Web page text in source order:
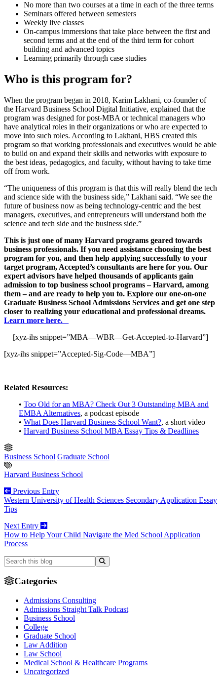
No more than two courses at a time in each of the three terms
Seminars offered between semesters
Weekly live classes
On-campus immersions that take place between the first and
second terms and at the end of the third term for cohort
building and advanced topics
Learning primarily through case studies
Who is this program for?
When the program began in 2018, Karim Lakhani, co-founder of
the Harvard Business School Digital Initiative, explained that the
program was designed for post-MBA or technical managers who
have analytical roles in their organizations or who are expected to
move into such roles. According to Lakhani, HBS created this
program so that working professionals and executives would be able
to build on and expand their skills and networks with exposure to
the best ideas, pedagogics, and faculty, without having to take time
off from work.
“The uniqueness of this program is that this will really blend the tech
and science side with the business side,” Lakhani said. “We see the
future of business now as being technology-centric and the best
managers, executives, and entrepreneurs will understand both the
science and tech side and the business side.”
This is just one of many Harvard programs geared towards
business professionals. If you need assistance choosing the best
program for you, and then help applying successfully to your
target program, Accepted’s consultants are here for you. Our
expert advisors have helped thousands of applicants gain
admission to top business school programs – Harvard, among
them – and are ready to help you to. Explore our one-on-one
Graduate Business School Admissions Services and get one step
closer to realizing your educational and professional dreams.
Learn more here.
[xyz-ihs snippet=”MBA—WBR—Get-Accepted-to-Harvard”]
[xyz-ihs snippet=”Accepted-Sig-Code—MBA”]
Related Resources:
• Too Old for an MBA? Check Out 3 Outstanding MBA and
EMBA Alternatives, a podcast episode
• What Does Harvard Business School Want?, a short video
• Harvard Business School MBA Essay Tips & Deadlines
Business School Graduate School
Harvard Business School
Previous Entry
Western University of Health Sciences Secondary Application Essay
Tips
Next Entry
How to Help Your Child Navigate the Med School Application
Process
Categories
Admissions Consulting
Admissions Straight Talk Podcast
Business School
College
Graduate School
Law Addition
Law School
Medical School & Healthcare Programs
Uncategorized